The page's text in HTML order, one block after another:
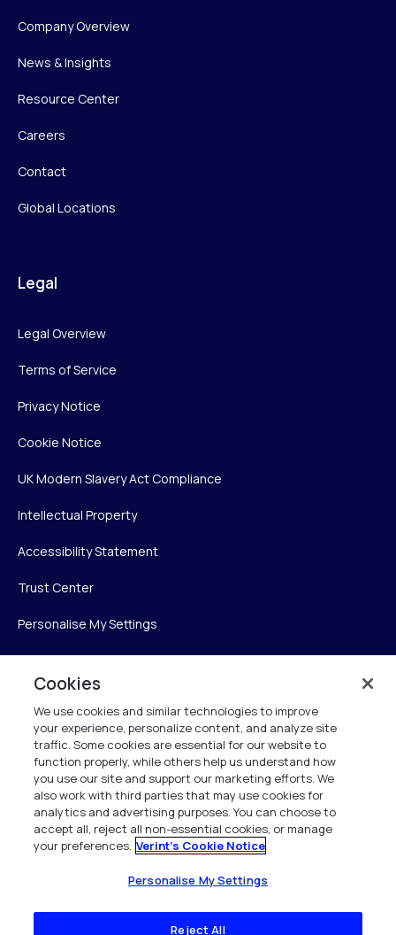
Company Overview
News & Insights
Resource Center
Careers
Contact
Global Locations
Legal
Legal Overview
Terms of Service
Privacy Notice
Cookie Notice
UK Modern Slavery Act Compliance
Intellectual Property
Accessibility Statement
Trust Center
Personalise My Settings
Verint Systems Inc.
225 Broadhollow Road, Suite 130
Melville, NY 11747
1 (800) 483-7468
All Rights Reserved 2026
Cookies
We use cookies and similar technologies to improve
your experience, personalize content, and analyze site
traffic. Some cookies are essential for our website to
function properly, while others help us understand how
you use our site and support our marketing efforts. We
also work with third parties that may use cookies for
analytics and advertising purposes. You can choose to
accept all, reject all non-essential cookies, or manage
your preferences. Verint's Cookie Notice
Personalise My Settings
Reject All